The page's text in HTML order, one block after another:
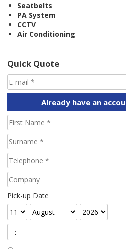
Seatbelts
PA System
CCTV
Air Conditioning